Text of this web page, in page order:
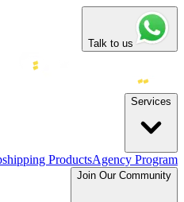
Talk to us
Services
ProductsAgency Program
Join Our Community